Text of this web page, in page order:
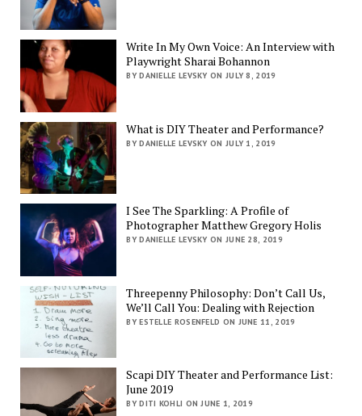
Write In My Own Voice: An Interview with
Playwright Sharai Bohannon
BY DANIELLE LEVSKY ON JULY 8, 2019
What is DIY Theater and Performance?
BY DANIELLE LEVSKY ON JULY 1, 2019
I See The Sparkling: A Profile of
Photographer Matthew Gregory Holis
BY DANIELLE LEVSKY ON JUNE 28, 2019
Threepenny Philosophy: Don’t Call Us,
We’ll Call You: Dealing with Rejection
BY ESTELLE ROSENFELD ON JUNE 11, 2019
Scapi DIY Theater and Performance List:
June 2019
BY DITI KOHLI ON JUNE 1, 2019